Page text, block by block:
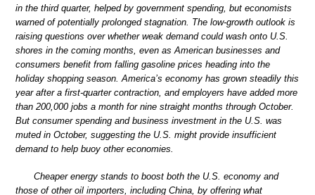
in the third quarter, helped by government spending, but economists
warned of potentially prolonged stagnation. The low-growth outlook is
raising questions over whether weak demand could wash onto U.S.
shores in the coming months, even as American businesses and
consumers benefit from falling gasoline prices heading into the
holiday shopping season. America’s economy has grown steadily this
year after a first-quarter contraction, and employers have added more
than 200,000 jobs a month for nine straight months through October.
But consumer spending and business investment in the U.S. was
muted in October, suggesting the U.S. might provide insufficient
demand to help buoy other economies.
Cheaper energy stands to boost both the U.S. economy and
those of other oil importers, including China, by offering what